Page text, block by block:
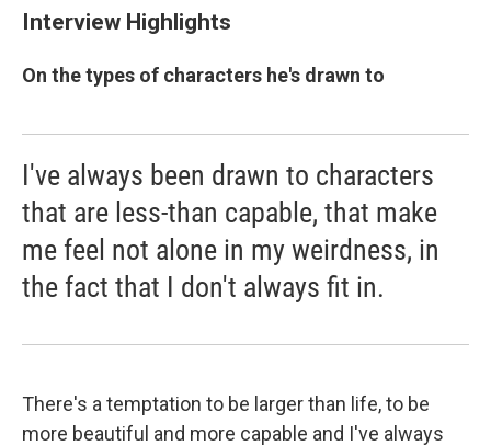
Interview Highlights
On the types of characters he's drawn to
I've always been drawn to characters
that are less-than capable, that make
me feel not alone in my weirdness, in
the fact that I don't always fit in.
There's a temptation to be larger than life, to be
more beautiful and more capable and I've always